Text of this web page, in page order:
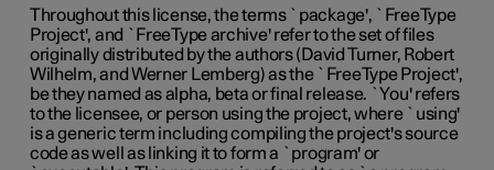
Throughout this license, the terms `package', `FreeType
Project', and `FreeType archive' refer to the set of files
originally distributed by the authors (David Turner, Robert
Wilhelm, and Werner Lemberg) as the `FreeType Project',
be they named as alpha, beta or final release. `You' refers
to the licensee, or person using the project, where `using'
is a generic term including compiling the project's source
code as well as linking it to form a `program' or